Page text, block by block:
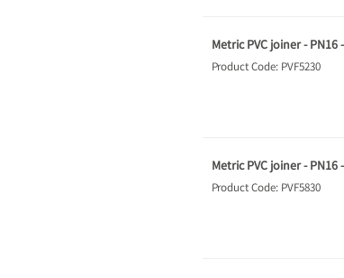
Metric PVC joiner -
Product Code: PVF5230
Metric PVC joiner -
Product Code: PVF5830